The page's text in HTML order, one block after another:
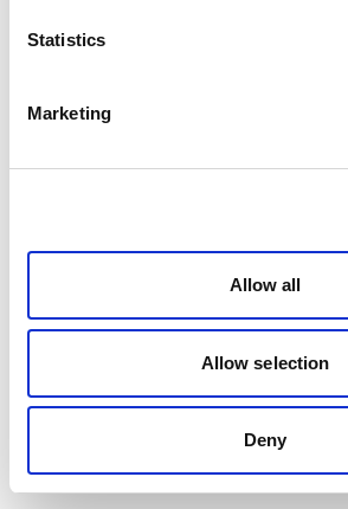
Statistics
Marketing
Allow all
Allow selection
Deny